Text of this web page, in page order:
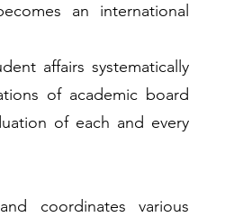
an international
affairs systematically
of academic board
of each and every
coordinates various